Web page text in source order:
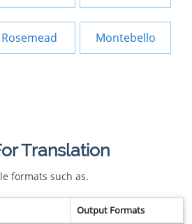
Rosemead Montebello
Translation
formats such as.
Output Formats